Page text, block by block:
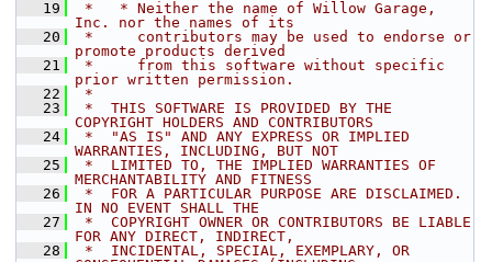
   19
*   * Neither the name of Willow Garage,
Inc. nor the names of its
   20
*     contributors may be used to endorse or
promote products derived
   21
*     from this software without specific
prior written permission.
   22
*
   23
*  THIS SOFTWARE IS PROVIDED BY THE
COPYRIGHT HOLDERS AND CONTRIBUTORS
   24
*  "AS IS" AND ANY EXPRESS OR IMPLIED
WARRANTIES, INCLUDING, BUT NOT
   25
*  LIMITED TO, THE IMPLIED WARRANTIES OF
MERCHANTABILITY AND FITNESS
   26
*  FOR A PARTICULAR PURPOSE ARE DISCLAIMED.
IN NO EVENT SHALL THE
   27
*  COPYRIGHT OWNER OR CONTRIBUTORS BE LIABLE
FOR ANY DIRECT, INDIRECT,
   28
*  INCIDENTAL, SPECIAL, EXEMPLARY, OR